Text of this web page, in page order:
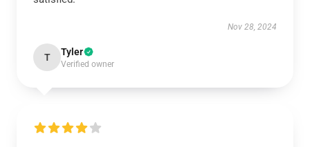
Nov 28, 2024
T Tyler
Verified owner